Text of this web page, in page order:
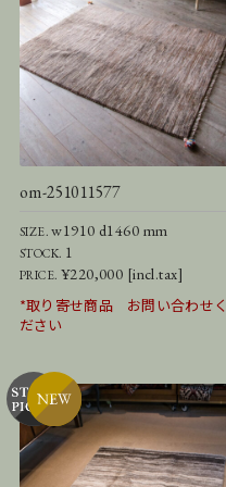
om-251011577
SIZE.w1910 d1460 mm
STOCK. 1
PRICE. ¥220,000 [incl.tax]
*取り寄せ商品 お問い合わせく
ださい